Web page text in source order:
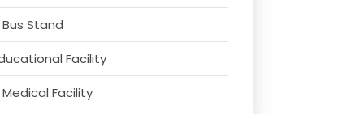
Stand
Facility
Facility